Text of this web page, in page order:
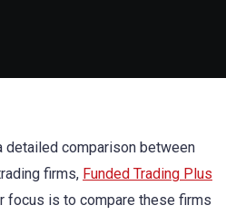
detailed comparison between
firms, Funded Trading Plus
focus is to compare these firms